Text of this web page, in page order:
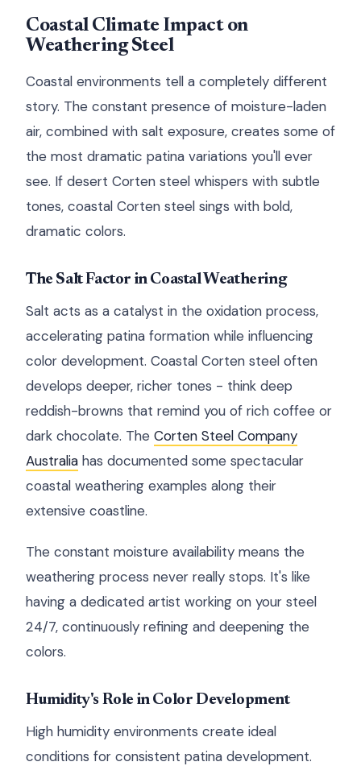
Coastal Climate Impact on
Weathering Steel
Coastal environments tell a completely different
story. The constant presence of moisture-laden
air, combined with salt exposure, creates some of
the most dramatic patina variations you'll ever
see. If desert Corten steel whispers with subtle
tones, coastal Corten steel sings with bold,
dramatic colors.
The Salt Factor in Coastal Weathering
Salt acts as a catalyst in the oxidation process,
accelerating patina formation while influencing
color development. Coastal Corten steel often
develops deeper, richer tones - think deep
reddish-browns that remind you of rich coffee or
dark chocolate. The Corten Steel Company
Australia has documented some spectacular
coastal weathering examples along their
extensive coastline.
The constant moisture availability means the
weathering process never really stops. It's like
having a dedicated artist working on your steel
24/7, continuously refining and deepening the
colors.
Humidity's Role in Color Development
High humidity environments create ideal
conditions for consistent patina development.